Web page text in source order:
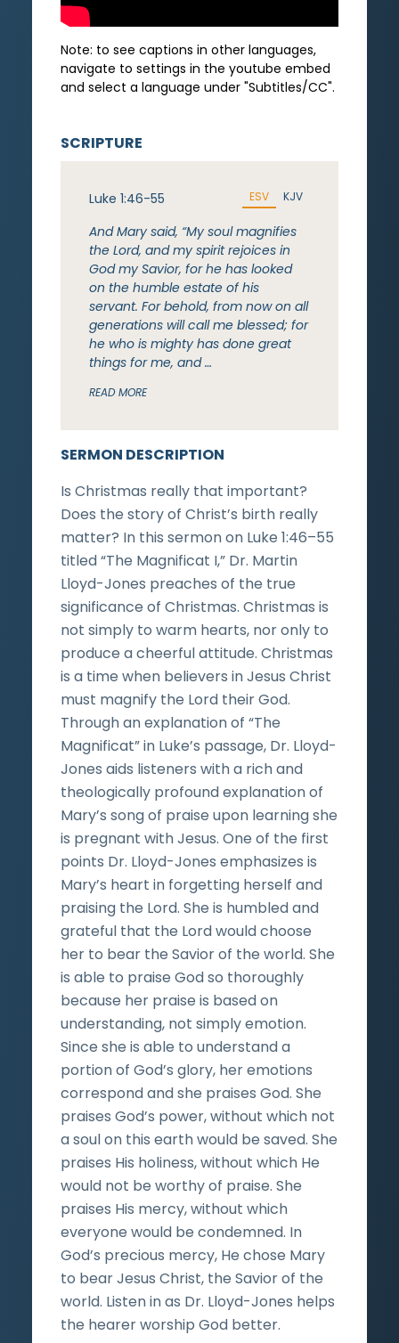
Note: to see captions in other languages,
navigate to settings in the youtube embed
and select a language under "Subtitles/CC".
SERMON DESCRIPTION
Is Christmas really that important?
Does the story of Christ’s birth really
matter? In this sermon on Luke 1:46–55
titled “The Magnificat I,” Dr. Martin
Lloyd-Jones preaches of the true
significance of Christmas. Christmas is
not simply to warm hearts, nor only to
produce a cheerful attitude. Christmas
is a time when believers in Jesus Christ
must magnify the Lord their God.
Through an explanation of “The
Magnificat” in Luke’s passage, Dr. Lloyd-
Jones aids listeners with a rich and
theologically profound explanation of
Mary’s song of praise upon learning she
is pregnant with Jesus. One of the first
points Dr. Lloyd-Jones emphasizes is
Mary’s heart in forgetting herself and
praising the Lord. She is humbled and
grateful that the Lord would choose
her to bear the Savior of the world. She
is able to praise God so thoroughly
because her praise is based on
understanding, not simply emotion.
Since she is able to understand a
portion of God’s glory, her emotions
correspond and she praises God. She
praises God’s power, without which not
a soul on this earth would be saved. She
praises His holiness, without which He
would not be worthy of praise. She
praises His mercy, without which
everyone would be condemned. In
God’s precious mercy, He chose Mary
to bear Jesus Christ, the Savior of the
world. Listen in as Dr. Lloyd-Jones helps
the hearer worship God better.
SCRIPTURE
Luke 1:46-55 ESV KJV
And Mary said, “My soul magnifies
the Lord, and my spirit rejoices in
God my Savior, for he has looked
on the humble estate of his
servant. For behold, from now on all
generations will call me blessed; for
he who is mighty has done great
things for me, and …
READ MORE